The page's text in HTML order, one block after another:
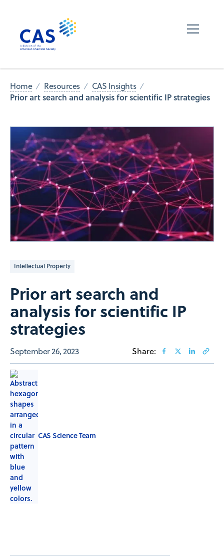
Home Resources CAS Insights
Prior art search and analysis for scientific IP strategies
Intellectual Property
Prior art search and
analysis for scientific IP
strategies
September 26, 2023 Share:
CAS Science Team